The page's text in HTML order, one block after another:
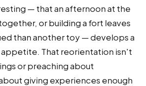
— that an afternoon at the
or building a fort leaves
than another toy — develops a
That reorientation isn't
or preaching about
giving experiences enough